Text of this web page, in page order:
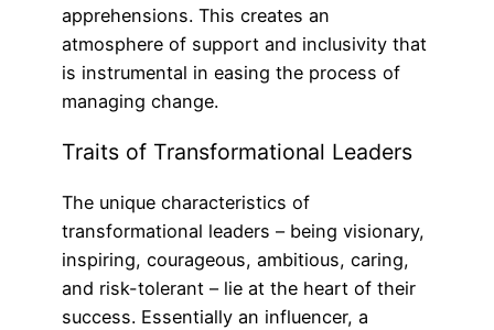
apprehensions. This creates an
atmosphere of support and inclusivity that
is instrumental in easing the process of
managing change.
Traits of Transformational Leaders
The unique characteristics of
transformational leaders – being visionary,
inspiring, courageous, ambitious, caring,
and risk-tolerant – lie at the heart of their
success. Essentially an influencer, a